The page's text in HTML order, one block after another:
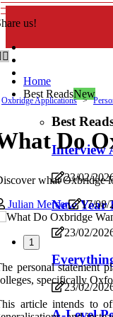
us!
Home
Best ReadsNew
Best
Interview
23/02/
New Year
23/02/
23/02/
Oxbridge Applications
Do
what Oxbridge
Julian Mercer
17/08/
1
personal statement
specifically
article intends to